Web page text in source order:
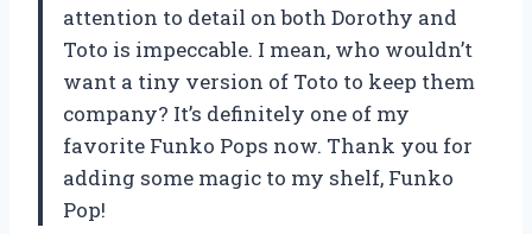
attention to detail on both Dorothy and
Toto is impeccable. I mean, who wouldn’t
want a tiny version of Toto to keep them
company? It’s definitely one of my
favorite Funko Pops now. Thank you for
adding some magic to my shelf, Funko
Pop!